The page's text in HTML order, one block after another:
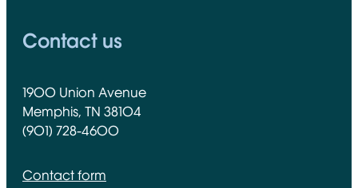
Contact us
1900 Union Avenue
Memphis, TN 38104
(901) 728-4600
Contact form